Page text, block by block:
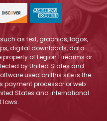
as text, graphics, logos,
digital downloads, data
of Legion Firearms or
by United States and
used on this site is the
payment processor or web
States and international
laws.